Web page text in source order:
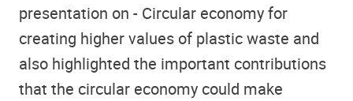
presentation on - Circular economy for
creating higher values of plastic waste and
also highlighted the important contributions
that the circular economy could make